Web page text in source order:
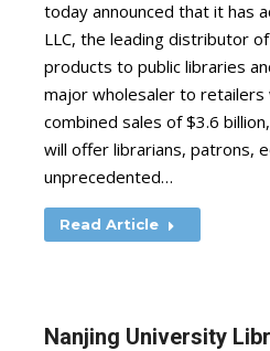
today announced that it has
LLC, the leading distributor
products to public libraries
major wholesaler to retailers
combined sales of $3.6
will offer librarians, patrons,
unprecedented…
Read Article
Nanjing University